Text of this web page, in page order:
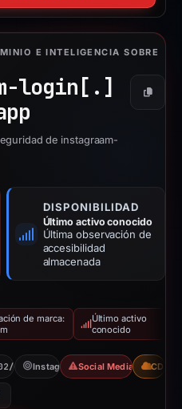
E INTELIGENCIA SOBRE
login[.]
Copiar
de instagraam-
DISPONIBILIDAD
Último activo conocido
Última observación de
accesibilidad
almacenada
de marca:
Último activo
conocido
2026InstagramSocial Media Phishing
CDN